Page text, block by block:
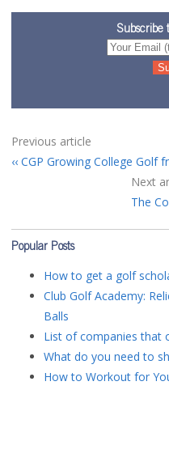
Subscribe
Previous article
CGP Growing College Golf
Next
The
Popular Posts
How to get a golf
Club Golf Academy:
Balls
List of companies that
What do you need to
How to Workout for